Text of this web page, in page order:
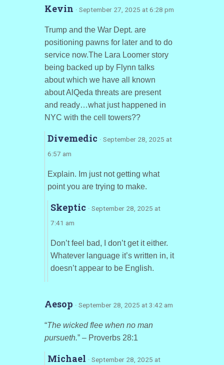
Kevin · September 27, 2025 at 6:28 pm
Trump and the War Dept. are
positioning pawns for later and to do
service now.The Lara Loomer story
being backed up by Flynn talks
about which we have all known
about AlQeda threats are present
and ready…what just happened in
NYC with the cell towers??
Divemedic · September 28, 2025 at
6:57 am
Explain. Im just not getting what
point you are trying to make.
Skeptic · September 28, 2025 at
7:41 am
Don’t feel bad, I don’t get it either.
Whatever language it’s written in, it
doesn’t appear to be English.
Aesop · September 28, 2025 at 3:42 am
“The wicked flee when no man
pursueth.” – Proverbs 28:1
Michael · September 28, 2025 at